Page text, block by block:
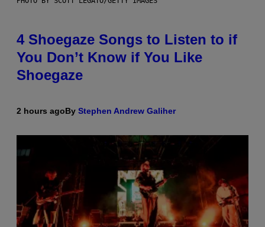
4 Shoegaze Songs to Listen to if
You Don’t Know if You Like
Shoegaze
2 hours agoBy Stephen Andrew Galiher